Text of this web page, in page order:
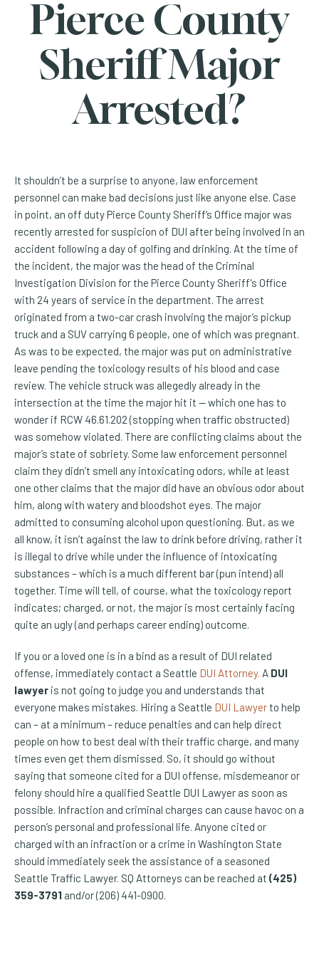
Pierce County
Sheriff Major
Arrested?
It shouldn’t be a surprise to anyone, law enforcement
personnel can make bad decisions just like anyone else. Case
in point, an off duty Pierce County Sheriff’s Office major was
recently arrested for suspicion of DUI after being involved in an
accident following a day of golfing and drinking. At the time of
the incident, the major was the head of the Criminal
Investigation Division for the Pierce County Sheriff's Office
with 24 years of service in the department. The arrest
originated from a two-car crash involving the major’s pickup
truck and a SUV carrying 6 people, one of which was pregnant.
As was to be expected, the major was put on administrative
leave pending the toxicology results of his blood and case
review. The vehicle struck was allegedly already in the
intersection at the time the major hit it -- which one has to
wonder if RCW 46.61.202 (stopping when traffic obstructed)
was somehow violated. There are conflicting claims about the
major’s state of sobriety. Some law enforcement personnel
claim they didn’t smell any intoxicating odors, while at least
one other claims that the major did have an obvious odor about
him, along with watery and bloodshot eyes. The major
admitted to consuming alcohol upon questioning. But, as we
all know, it isn’t against the law to drink before driving, rather it
is illegal to drive while under the influence of intoxicating
substances – which is a much different bar (pun intend) all
together. Time will tell, of course, what the toxicology report
indicates; charged, or not, the major is most certainly facing
quite an ugly (and perhaps career ending) outcome.
If you or a loved one is in a bind as a result of DUI related
offense, immediately contact a Seattle DUI Attorney. A DUI
lawyer is not going to judge you and understands that
everyone makes mistakes. Hiring a Seattle DUI Lawyerto help
can – at a minimum – reduce penalties and can help direct
people on how to best deal with their traffic charge, and many
times even get them dismissed. So, it should go without
saying that someone cited for a DUI offense, misdemeanor or
felony should hire a qualified Seattle DUI Lawyer as soon as
possible. Infraction and criminal charges can cause havoc on a
person’s personal and professional life. Anyone cited or
charged with an infraction or a crime in Washington State
should immediately seek the assistance of a seasoned
Seattle Traffic Lawyer. SQ Attorneys can be reached at (425)
359-3791 and/or (206) 441-0900.